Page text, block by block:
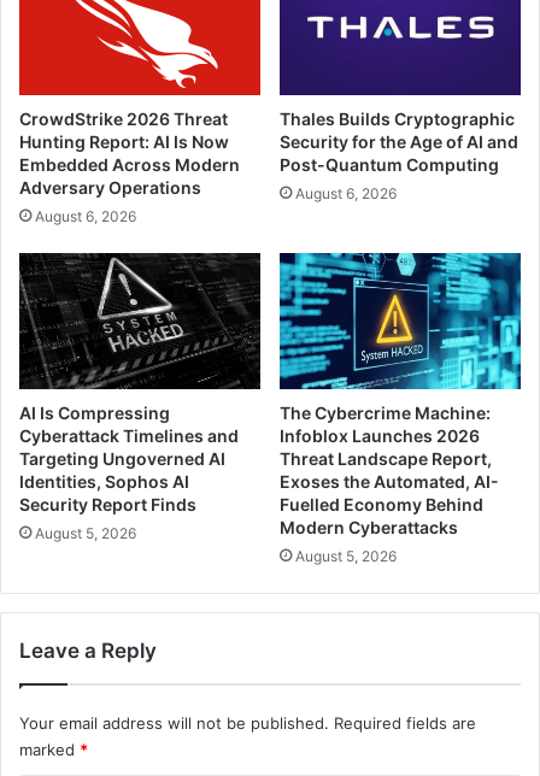
CrowdStrike 2026 Threat
Hunting Report: AI Is Now
Embedded Across Modern
Adversary Operations
August 6, 2026
Thales Builds Cryptographic
Security for the Age of AI and
Post-Quantum Computing
August 6, 2026
AI Is Compressing
Cyberattack Timelines and
Targeting Ungoverned AI
Identities, Sophos AI
Security Report Finds
August 5, 2026
The Cybercrime Machine:
Infoblox Launches 2026
Threat Landscape Report,
Exoses the Automated, AI-
Fuelled Economy Behind
Modern Cyberattacks
August 5, 2026
Leave a Reply
Your email address will not be published. Required fields are
marked *